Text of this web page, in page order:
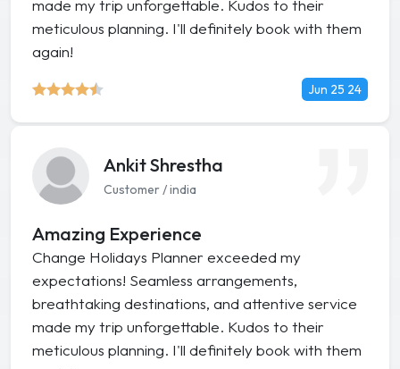
made my trip unforgettable. Kudos to their
meticulous planning. I'll definitely book with them
again!
Jun 25 24
Ankit Shrestha
Customer / india
Amazing Experience
Change Holidays Planner exceeded my
expectations! Seamless arrangements,
breathtaking destinations, and attentive service
made my trip unforgettable. Kudos to their
meticulous planning. I'll definitely book with them